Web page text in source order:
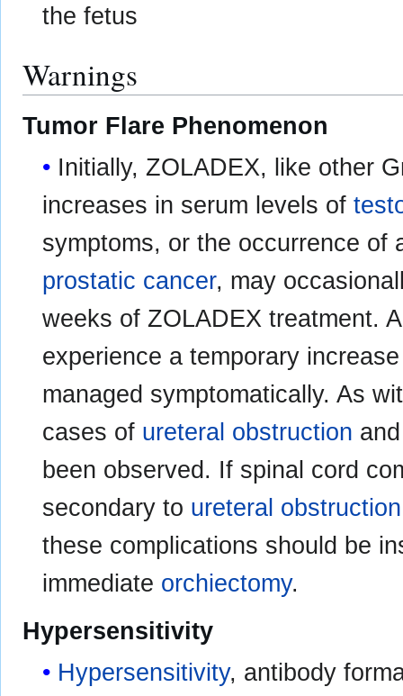
the fetus
Warnings
Tumor Flare Phenomenon
Initially, ZOLADEX, like other
increases in serum levels of
symptoms, or the occurrence of
prostatic cancer, may
weeks of ZOLADEX treatment.
experience a temporary
managed symptomatically. As
cases of ureteral obstruction
been observed. If spinal cord
secondary to ureteral obstruction
these complications should be
immediate orchiectomy.
Hypersensitivity
Hypersensitivity, antibody